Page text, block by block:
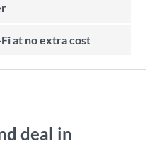
at no extra cost
deal in